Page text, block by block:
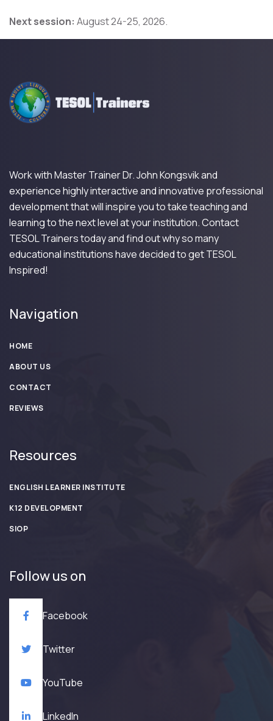
Next session: August 24-25, 2026.
Work with Master Trainer Dr. John Kongsvik and
experience highly interactive and innovative professional
development that will inspire you to take teaching and
learning to the next level at your institution. Contact
TESOL Trainers today and find out why so many
educational institutions have decided to get TESOL
Inspired!
Navigation
HOME
ABOUT US
CONTACT
REVIEWS
Resources
ENGLISH LEARNER INSTITUTE
K12 DEVELOPMENT
SIOP
Follow us on
Facebook
Twitter
YouTube
LinkedIn